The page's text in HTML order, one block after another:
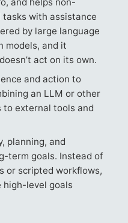
with assistance
by large language
models, and it
act on its own.
and action to
an LLM or other
to external tools and
planning, and
term goals. Instead of
or scripted workflows,
high-level goals